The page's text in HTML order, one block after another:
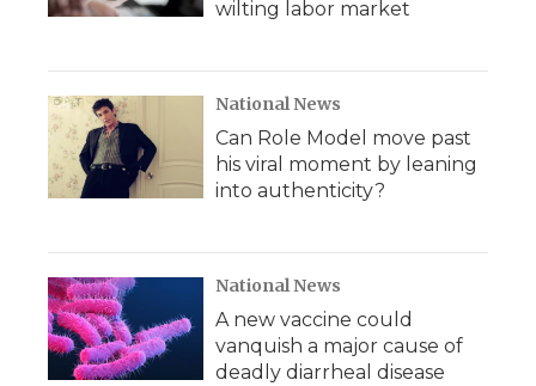
wilting labor market
National News
Can Role Model move past
his viral moment by leaning
into authenticity?
National News
A new vaccine could
vanquish a major cause of
deadly diarrheal disease